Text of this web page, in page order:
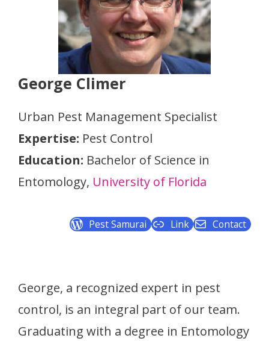
George Climer
Urban Pest Management Specialist
Expertise: Pest Control
Education: Bachelor of Science in
Entomology, University of Florida
Pest Samurai Link Contact
George, a recognized expert in pest
control, is an integral part of our team.
Graduating with a degree in Entomology